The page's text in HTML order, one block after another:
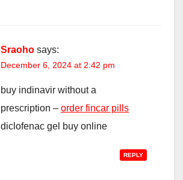
Sraoho says:
December 6, 2024 at 2:42 pm
buy indinavir without a
prescription – order fincar pills
diclofenac gel buy online
REPLY